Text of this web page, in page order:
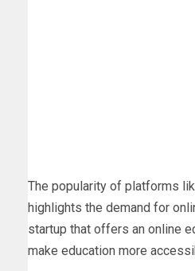
The popularity of platforms
highlights the demand for
startup that offers an online
make education more